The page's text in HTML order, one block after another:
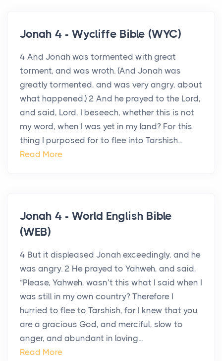
Jonah 4 - Wycliffe Bible (WYC)
4 And Jonah was tormented with great
torment, and was wroth. (And Jonah was
greatly tormented, and was very angry, about
what happened.) 2 And he prayed to the Lord,
and said, Lord, I beseech, whether this is not
my word, when I was yet in my land? For this
thing I purposed for to flee into Tarshish...
Read More
Jonah 4 - World English Bible
(WEB)
4 But it displeased Jonah exceedingly, and he
was angry. 2 He prayed to Yahweh, and said,
“Please, Yahweh, wasn’t this what I said when I
was still in my own country? Therefore I
hurried to flee to Tarshish, for I knew that you
are a gracious God, and merciful, slow to
anger, and abundant in loving...
Read More